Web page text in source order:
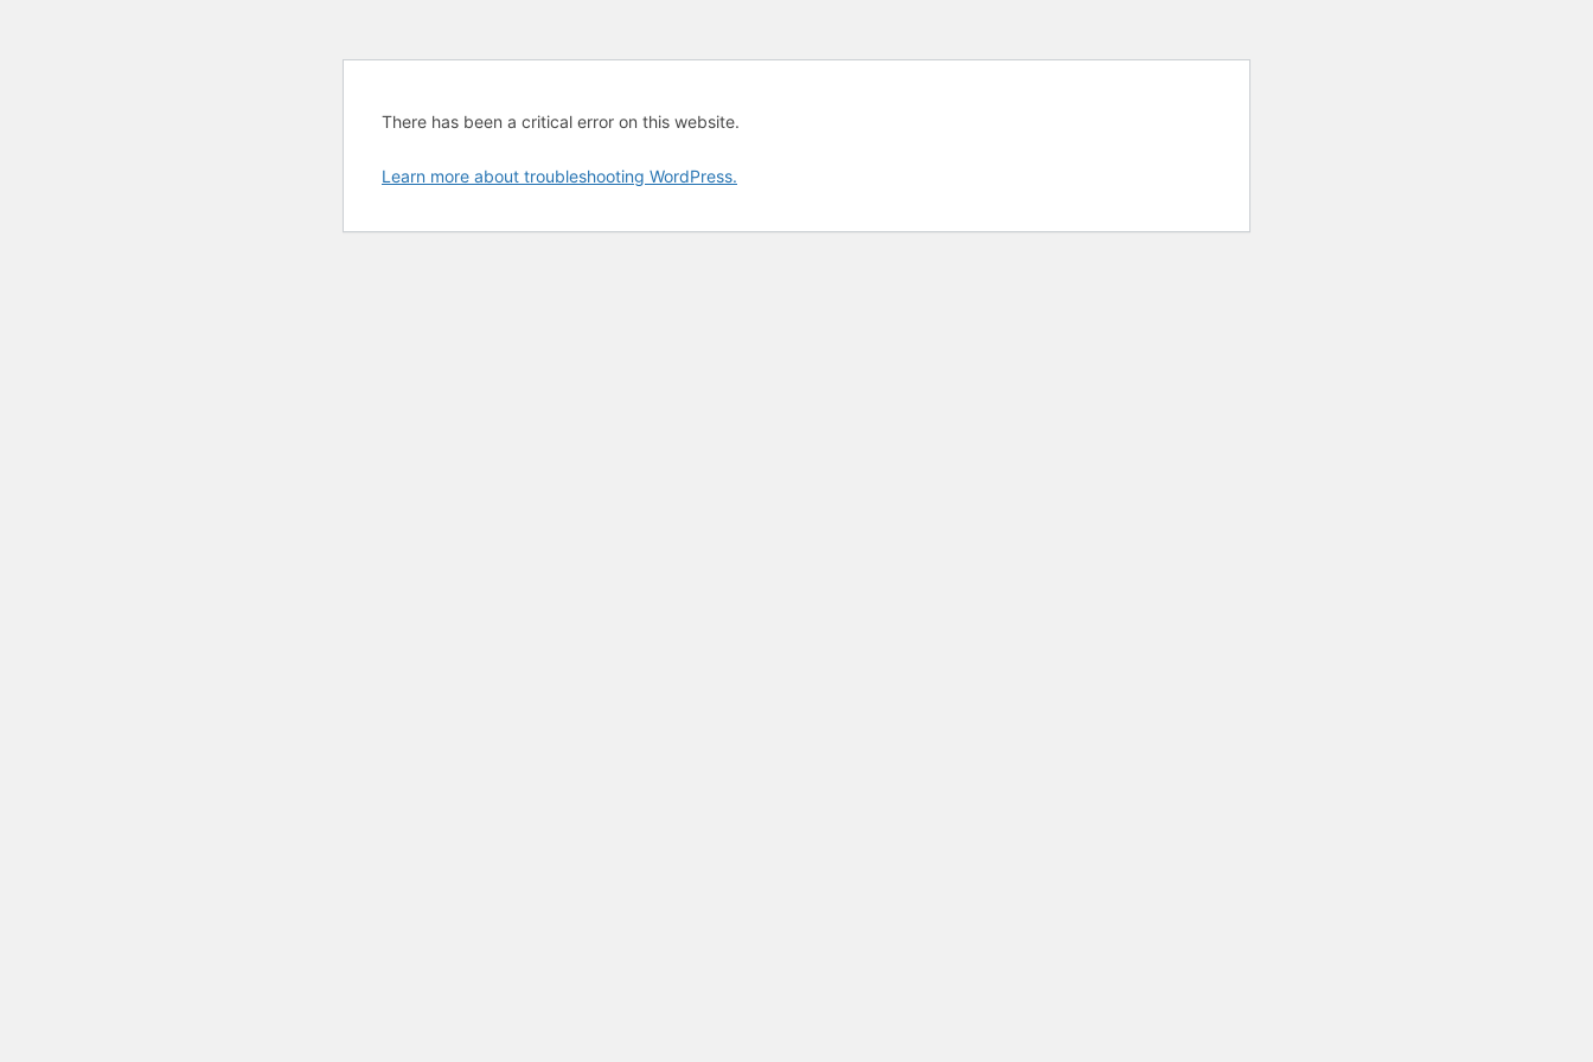
There has been a critical error on this website.
Learn more about troubleshooting WordPress.